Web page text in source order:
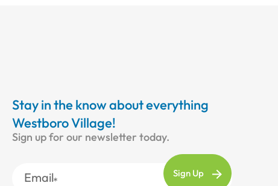
Stay in the know about everything
Westboro Village!
Sign up for our newsletter today.
Email